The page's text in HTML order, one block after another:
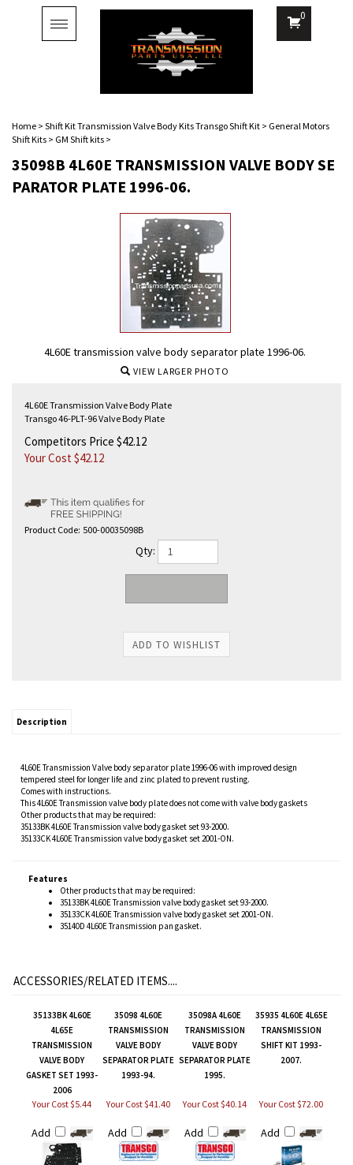
Toggle
navigation
0
Home > Shift Kit Transmission Valve Body Kits Transgo Shift Kit > General Motors
Shift Kits > GM Shift kits >
35098B 4L60E TRANSMISSION VALVE BODY SE
PARATOR PLATE 1996-06.
4L60E transmission valve body separator plate 1996-06.
VIEW LARGER PHOTO
4L60E Transmission Valve Body Plate
Transgo 46-PLT-96 Valve Body Plate
Competitors Price $42.12
Your Cost $42.12
Product Code: 500-00035098B
Qty:
Description
4L60E Transmission Valve body separator plate 1996-06 with improved design
tempered steel for longer life and zinc plated to prevent rusting.
Comes with instructions.
This 4L60E Transmission valve body plate does not come with valve body gaskets
Other products that may be required:
35133BK 4L60E Transmission valve body gasket set 93-2000.
35133CK 4L60E Transmission valve body gasket set 2001-ON.
Features
Other products that may be required:
35133BK 4L60E Transmission valve body gasket set 93-2000.
35133CK 4L60E Transmission valve body gasket set 2001-ON.
35140D 4L60E Transmission pan gasket.
ACCESSORIES/RELATED ITEMS....
35133BK 4L60E
4L65E
TRANSMISSION
VALVE BODY
GASKET SET 1993-
2006
35098 4L60E
TRANSMISSION
VALVE BODY
SEPARATOR PLATE
1993-94.
35098A 4L60E
TRANSMISSION
VALVE BODY
SEPARATOR PLATE
1995.
35935 4L60E 4L65E
TRANSMISSION
SHIFT KIT 1993-
2007.
Your Cost $5.44
Add
Your Cost $41.40
Add
Your Cost $40.14
Add
Your Cost $72.00
Add